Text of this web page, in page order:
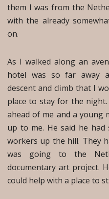
them I was from the
with the already
on.
As I walked along an
hotel was so far away
descent and climb that I
place to stay for the
ahead of me and a young
up to me. He said he
workers up the hill. They
was going to the
documentary art project.
could help with a place to